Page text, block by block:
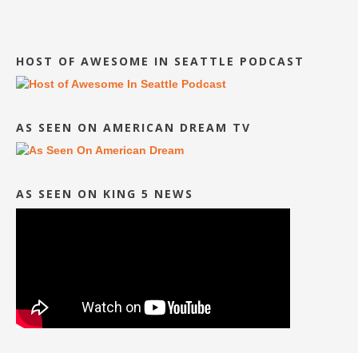
HOST OF AWESOME IN SEATTLE PODCAST
AS SEEN ON AMERICAN DREAM TV
AS SEEN ON KING 5 NEWS